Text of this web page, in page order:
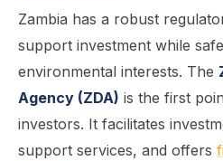
Zambia has a robust
support investment while
environmental interests. The
Agency (ZDA) is the first
investors. It facilitates
support services, and offers